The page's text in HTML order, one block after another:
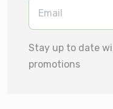
Stay up to date
promotions